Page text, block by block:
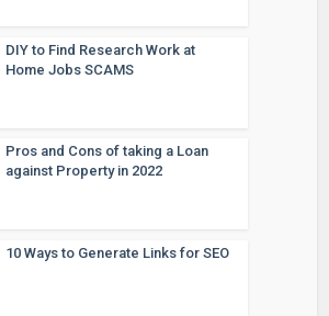
DIY to Find Research Work at
Home Jobs SCAMS
Pros and Cons of taking a Loan
against Property in 2022
10 Ways to Generate Links for SEO